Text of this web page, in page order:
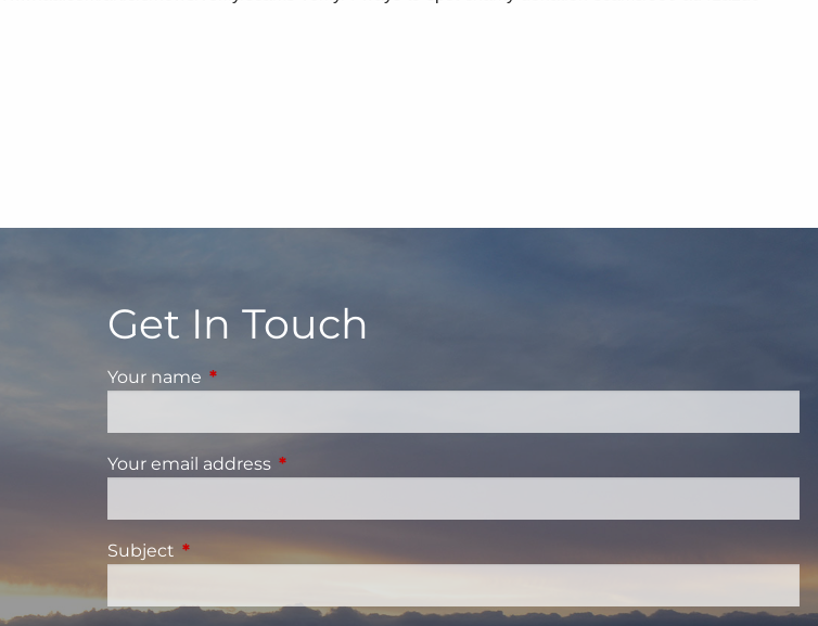
Get In Touch
Your name This field is required.
Your email address This field is required.
Subject This field is required.